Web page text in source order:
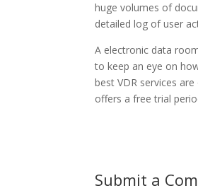
huge volumes of
detailed log of user
A electronic data
to keep an eye on
best VDR services
offers a free trial
Submit a